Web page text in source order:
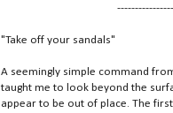
"Take off your sandals"
A seemingly simple command
taught me to look beyond the
appear to be out of place. The